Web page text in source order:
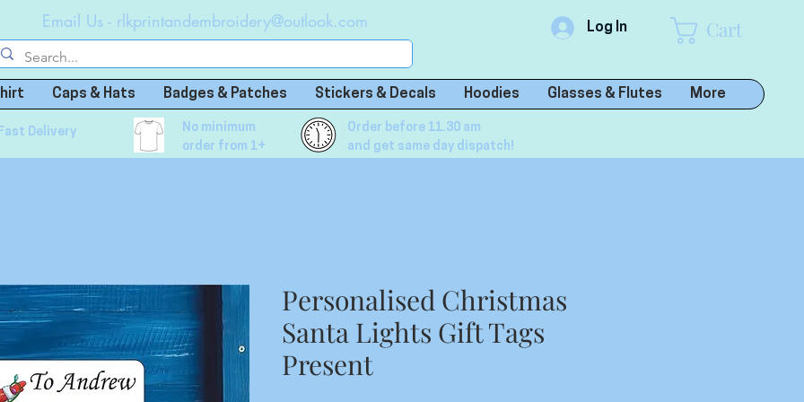
Email Us - rlkprintandembroidery@outlook.com Log In Cart
Caps & Hats Badges & Patches Stickers & Decals Hoodies Glasses & Flutes More
Delivery
No minimum
order from 1+
Order before 11.30 am
and get same day dispatch!
Personalised Christmas
Santa Lights Gift Tags
Present